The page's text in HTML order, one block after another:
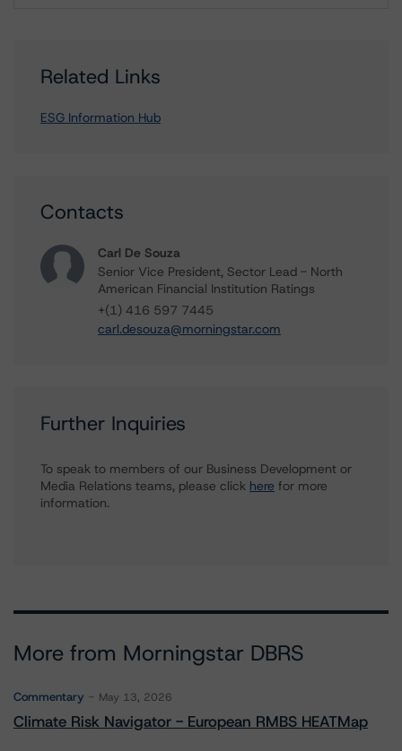
Related Links
ESG Information Hub
Contacts
Carl De Souza
Senior Vice President, Sector Lead - North
American Financial Institution Ratings
+(1) 416 597 7445
carl.desouza@morningstar.com
Further Inquiries
To speak to members of our Business Development or
Media Relations teams, please click here for more
information.
More from Morningstar DBRS
Commentary May 13, 2026
Climate Risk Navigator - European RMBS HEATMap